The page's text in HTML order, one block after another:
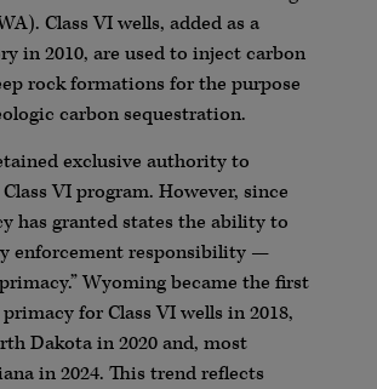
Class VI wells, added as a
in 2010, are used to inject carbon
rock formations for the purpose
carbon sequestration.
exclusive authority to
VI program. However, since
has granted states the ability to
enforcement responsibility —
Wyoming became the first
for Class VI wells in 2018,
Dakota in 2020 and, most
in 2024. This trend reflects